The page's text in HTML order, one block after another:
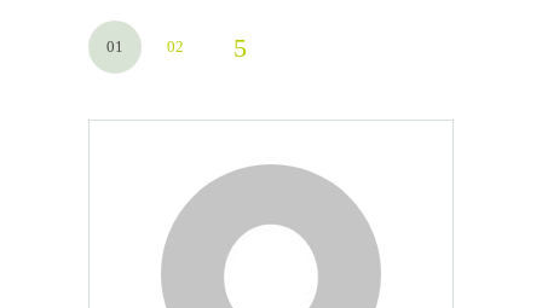
Seitennummerierung
der
Beiträge
01 02